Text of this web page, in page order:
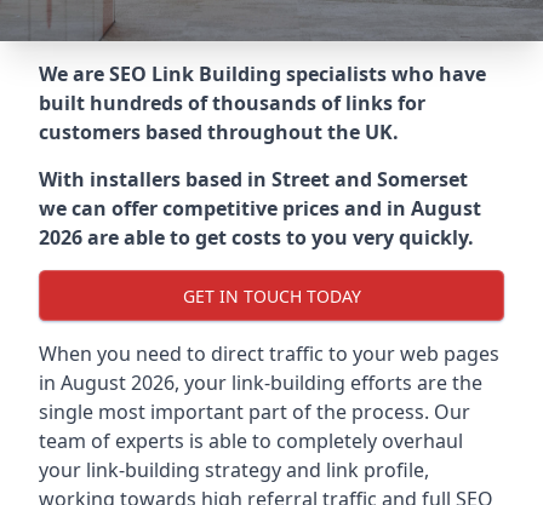
We are SEO Link Building specialists who have
built hundreds of thousands of links for
customers based throughout the UK.
With installers based in Street and Somerset
we can offer competitive prices and in August
2026 are able to get costs to you very quickly.
GET IN TOUCH TODAY
When you need to direct traffic to your web pages
in August 2026, your link-building efforts are the
single most important part of the process. Our
team of experts is able to completely overhaul
your link-building strategy and link profile,
working towards high referral traffic and full SEO